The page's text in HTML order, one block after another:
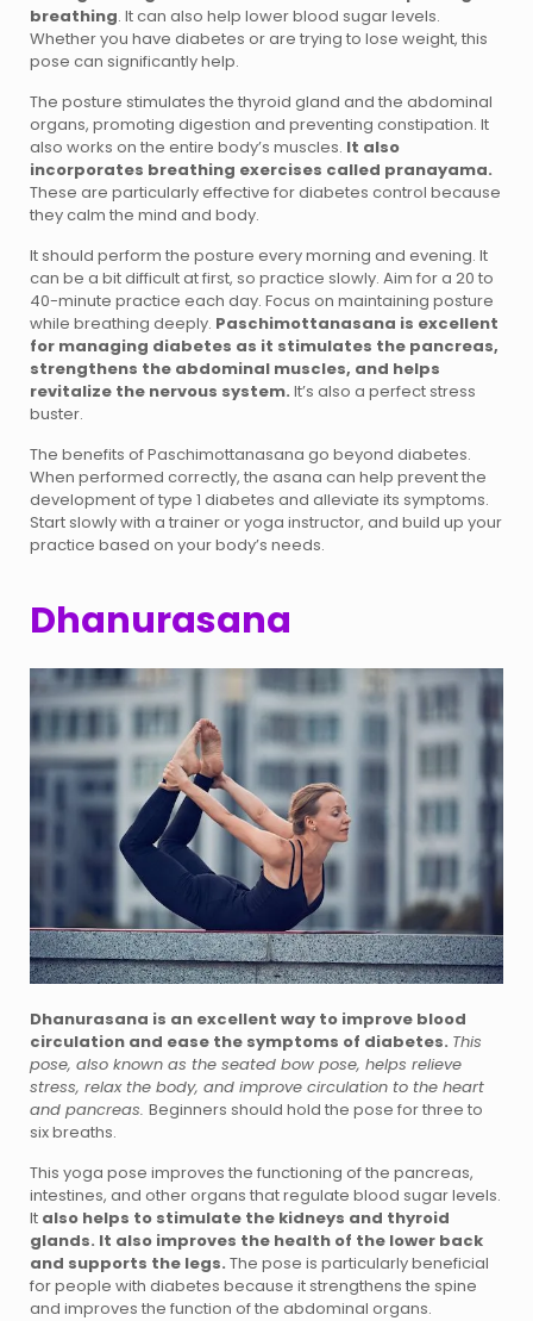
breathing. It can also help lower blood sugar levels.
Whether you have diabetes or are trying to lose weight, this
pose can significantly help.
The posture stimulates the thyroid gland and the abdominal
organs, promoting digestion and preventing constipation. It
also works on the entire body’s muscles. It also
incorporates breathing exercises called pranayama.
These are particularly effective for diabetes control because
they calm the mind and body.
It should perform the posture every morning and evening. It
can be a bit difficult at first, so practice slowly. Aim for a 20 to
40-minute practice each day. Focus on maintaining posture
while breathing deeply. Paschimottanasana is excellent
for managing diabetes as it stimulates the pancreas,
strengthens the abdominal muscles, and helps
revitalize the nervous system. It’s also a perfect stress
buster.
The benefits of Paschimottanasana go beyond diabetes.
When performed correctly, the asana can help prevent the
development of type 1 diabetes and alleviate its symptoms.
Start slowly with a trainer or yoga instructor, and build up your
practice based on your body’s needs.
Dhanurasana
Dhanurasana is an excellent way to improve blood
circulation and ease the symptoms of diabetes. This
pose, also known as the seated bow pose, helps relieve
stress, relax the body, and improve circulation to the heart
and pancreas. Beginners should hold the pose for three to
six breaths.
This yoga pose improves the functioning of the pancreas,
intestines, and other organs that regulate blood sugar levels.
It also helps to stimulate the kidneys and thyroid
glands. It also improves the health of the lower back
and supports the legs. The pose is particularly beneficial
for people with diabetes because it strengthens the spine
and improves the function of the abdominal organs.